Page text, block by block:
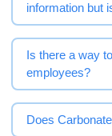
information but
Is there a way
employees?
Does